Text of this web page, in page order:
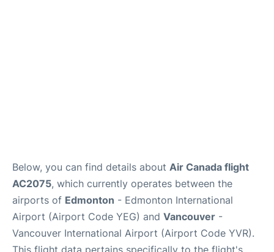
Below, you can find details about Air Canada flight
AC2075, which currently operates between the
airports of Edmonton - Edmonton International
Airport (Airport Code YEG) and Vancouver -
Vancouver International Airport (Airport Code YVR).